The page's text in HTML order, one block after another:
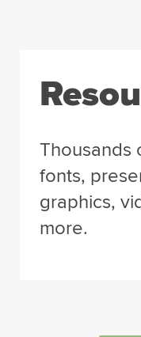
Thousands
fonts,
graphics,
more.